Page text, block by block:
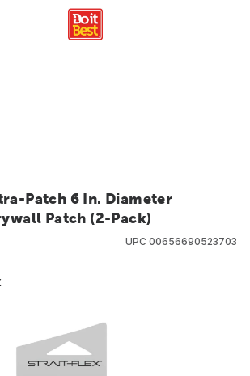
Patch 6 In. Diameter
Patch (2-Pack)
UPC 00656690523703